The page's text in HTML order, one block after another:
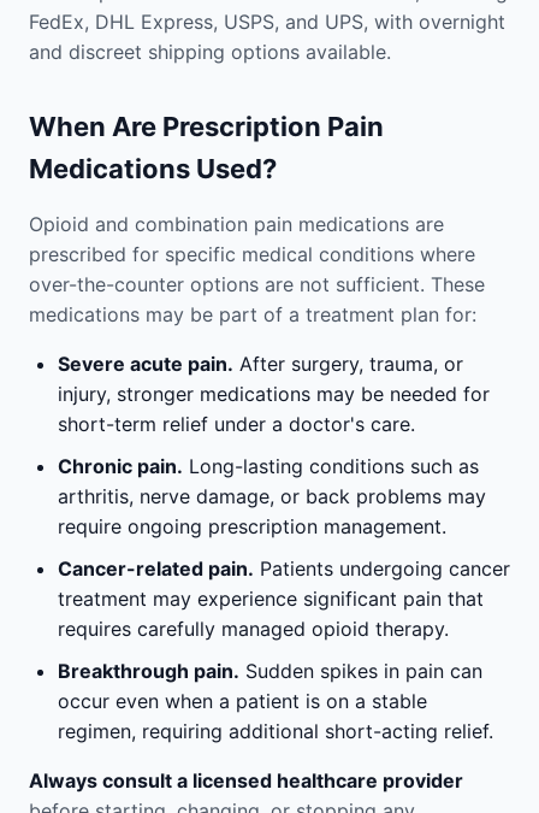
FedEx, DHL Express, USPS, and UPS, with overnight
and discreet shipping options available.
When Are Prescription Pain
Medications Used?
Opioid and combination pain medications are
prescribed for specific medical conditions where
over-the-counter options are not sufficient. These
medications may be part of a treatment plan for:
Severe acute pain. After surgery, trauma, or
injury, stronger medications may be needed for
short-term relief under a doctor's care.
Chronic pain. Long-lasting conditions such as
arthritis, nerve damage, or back problems may
require ongoing prescription management.
Cancer-related pain. Patients undergoing cancer
treatment may experience significant pain that
requires carefully managed opioid therapy.
Breakthrough pain. Sudden spikes in pain can
occur even when a patient is on a stable
regimen, requiring additional short-acting relief.
Always consult a licensed healthcare provider